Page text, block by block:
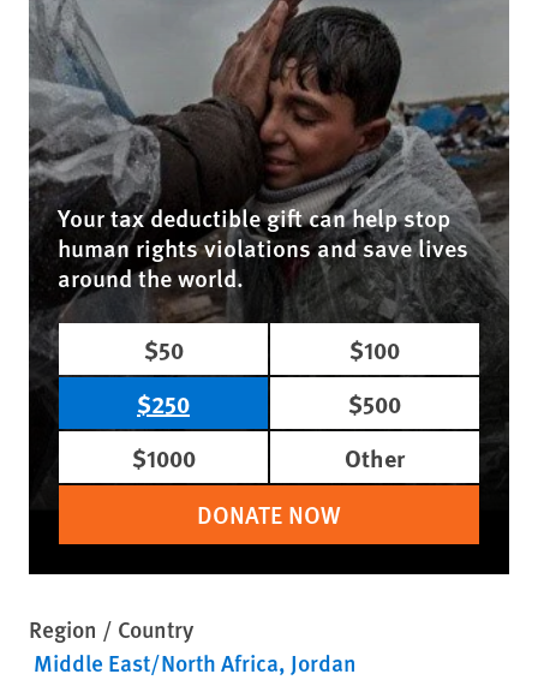
Your tax deductible gift can help stop
human rights violations and save lives
around the world.
$50
$100
$250
$500
$1000
Other
DONATE NOW
Region / Country
Middle East/North Africa Jordan